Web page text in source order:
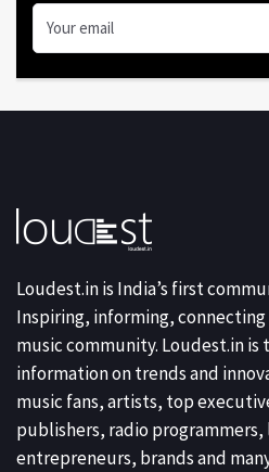
Loudest.in is India’s first
Inspiring, informing,
music community. Loudest.in is
information on trends and
music fans, artists, top
publishers, radio
entrepreneurs, brands and